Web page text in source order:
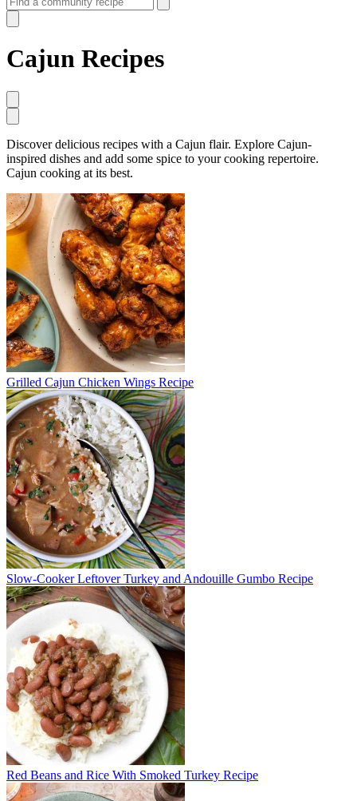
Cajun Recipes
Discover delicious recipes with a Cajun flair. Explore Cajun-
inspired dishes and add some spice to your cooking repertoire.
Cajun cooking at its best.
Grilled Cajun Chicken Wings Recipe
Slow-Cooker Leftover Turkey and Andouille Gumbo Recipe
Red Beans and Rice With Smoked Turkey Recipe